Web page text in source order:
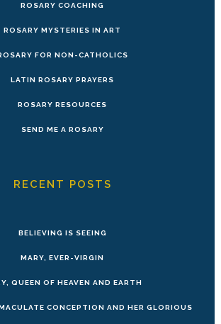
ROSARY COACHING
ROSARY MYSTERIES IN ART
FOR NON-CATHOLICS
LATIN ROSARY PRAYERS
ROSARY RESOURCES
SEND ME A ROSARY
RECENT POSTS
BELIEVING IS SEEING
MARY, EVER-VIRGIN
QUEEN OF HEAVEN AND EARTH
CONCEPTION AND HER GLORIOUS